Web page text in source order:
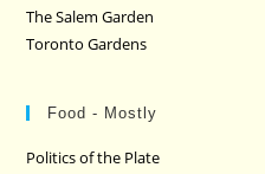
The Salem Garden
Toronto Gardens
Food - Mostly
Politics of the Plate